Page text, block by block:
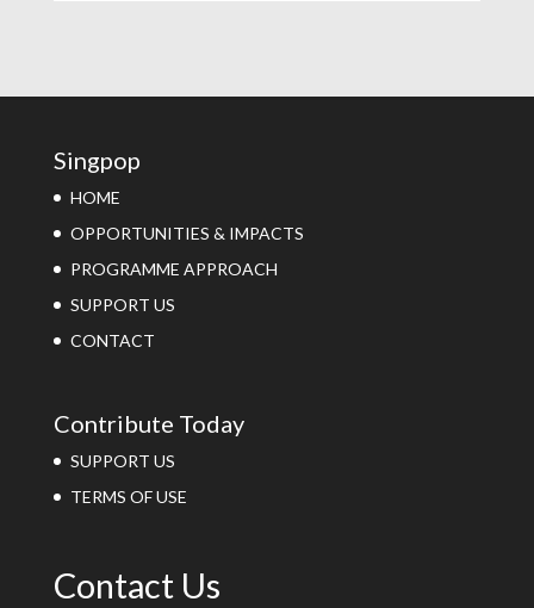
Singpop
HOME
OPPORTUNITIES & IMPACTS
PROGRAMME APPROACH
SUPPORT US
CONTACT
Contribute Today
SUPPORT US
TERMS OF USE
Contact Us